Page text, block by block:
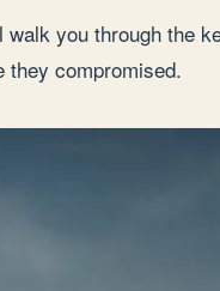
you through the
they compromised.